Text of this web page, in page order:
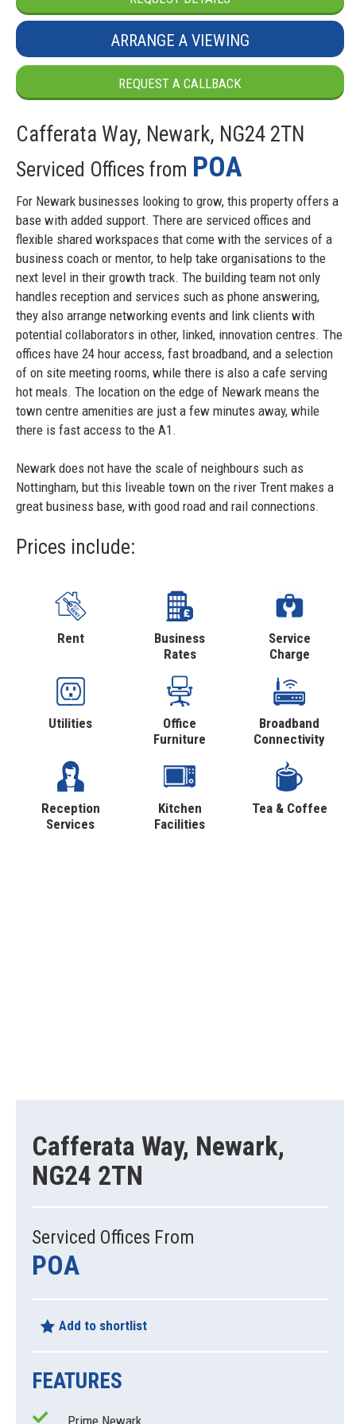
ARRANGE A VIEWING
REQUEST A CALLBACK
Cafferata Way, Newark, NG24 2TN
Serviced Offices from POA
For Newark businesses looking to grow, this property offers a
base with added support. There are serviced offices and
flexible shared workspaces that come with the services of a
business coach or mentor, to help take organisations to the
next level in their growth track. The building team not only
handles reception and services such as phone answering,
they also arrange networking events and link clients with
potential collaborators in other, linked, innovation centres. The
offices have 24 hour access, fast broadband, and a selection
of on site meeting rooms, while there is also a cafe serving
hot meals. The location on the edge of Newark means the
town centre amenities are just a few minutes away, while
there is fast access to the A1.
Newark does not have the scale of neighbours such as
Nottingham, but this liveable town on the river Trent makes a
great business base, with good road and rail connections.
Prices include:
Rent
Business
Rates
Service
Charge
Utilities
Office
Furniture
Broadband
Connectivity
Reception
Services
Kitchen
Facilities
Tea & Coffee
Cafferata Way, Newark,
NG24 2TN
Serviced Offices From
POA
Add to shortlist
FEATURES
Prime Newark